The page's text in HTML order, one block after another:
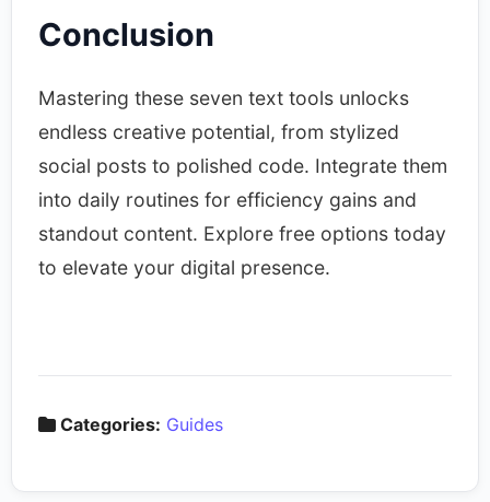
Conclusion
Mastering these seven text tools unlocks
endless creative potential, from stylized
social posts to polished code. Integrate them
into daily routines for efficiency gains and
standout content. Explore free options today
to elevate your digital presence.
Categories: Guides